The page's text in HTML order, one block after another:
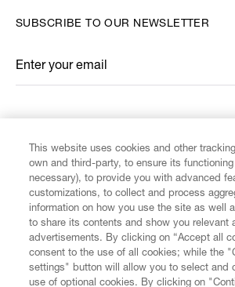
CUSTOMER SERVICE
LEGAL
SUBSCRIBE TO OUR NEWSLETTER
Enter your email
*
This website uses cookies and other
own and third-party, to ensure its
necessary), to provide you with advanced
customizations, to collect and process
information on how you use the site as well
to share its contents and show you relevant
advertisements. By clicking on “Accept all
consent to the use of all cookies; while the
settings" button will allow you to select and
use of optional cookies. By clicking on